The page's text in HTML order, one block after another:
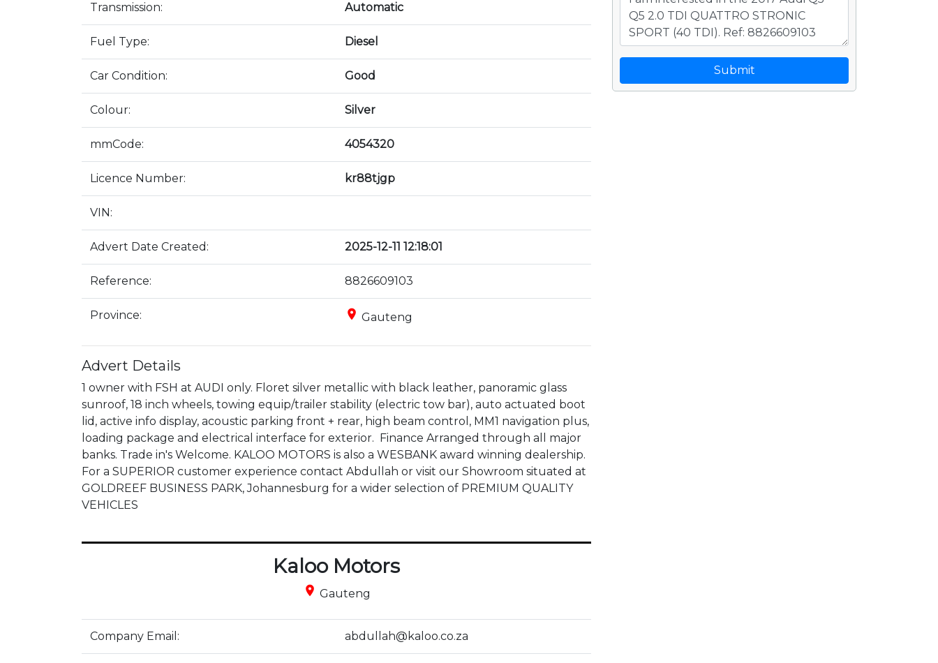
Transmission: Automatic
Fuel Type: Diesel
Car Condition: Good
Colour: Silver
mmCode: 4054320
Licence Number: kr88tjgp
VIN:
Advert Date Created: 2025-12-11 12:18:01
Reference: 8826609103
Province: place Gauteng
Advert Details
1 owner with FSH at AUDI only. Floret silver metallic with black leather, panoramic glass
sunroof, 18 inch wheels, towing equip/trailer stability (electric tow bar), auto actuated boot
lid, active info display, acoustic parking front + rear, high beam control, MM1 navigation plus,
loading package and electrical interface for exterior.  Finance Arranged through all major
banks. Trade in's Welcome. KALOO MOTORS is also a WESBANK award winning dealership.
For a SUPERIOR customer experience contact Abdullah or visit our Showroom situated at
GOLDREEF BUSINESS PARK, Johannesburg for a wider selection of PREMIUM QUALITY
VEHICLES
Kaloo Motors
place Gauteng
Company Email: abdullah@kaloo.co.za
Submit